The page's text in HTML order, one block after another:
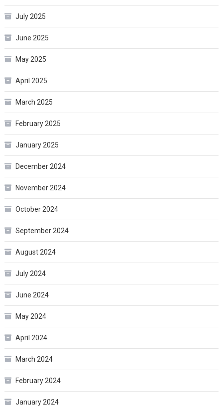
July 2025
June 2025
May 2025
April 2025
March 2025
February 2025
January 2025
December 2024
November 2024
October 2024
September 2024
August 2024
July 2024
June 2024
May 2024
April 2024
March 2024
February 2024
January 2024